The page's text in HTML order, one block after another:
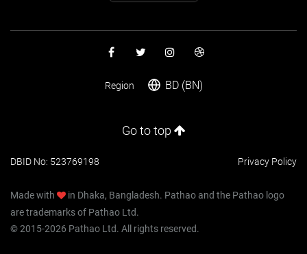
Region BD (BN)
Go to top
DBID No: 523769198 Privacy Policy
Made with
in Dhaka, Bangladesh. Pathao and the Pathao logo
are trademarks of Pathao Ltd.
© 2015-2026 Pathao Ltd. All rights reserved.